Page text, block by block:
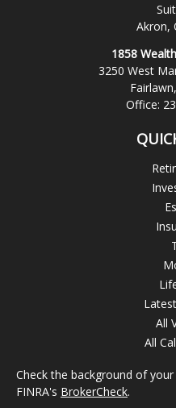
Akron,
1858
3250 West
Fairlawn,
Office:
All
All
Check the background of
FINRA's BrokerCheck.